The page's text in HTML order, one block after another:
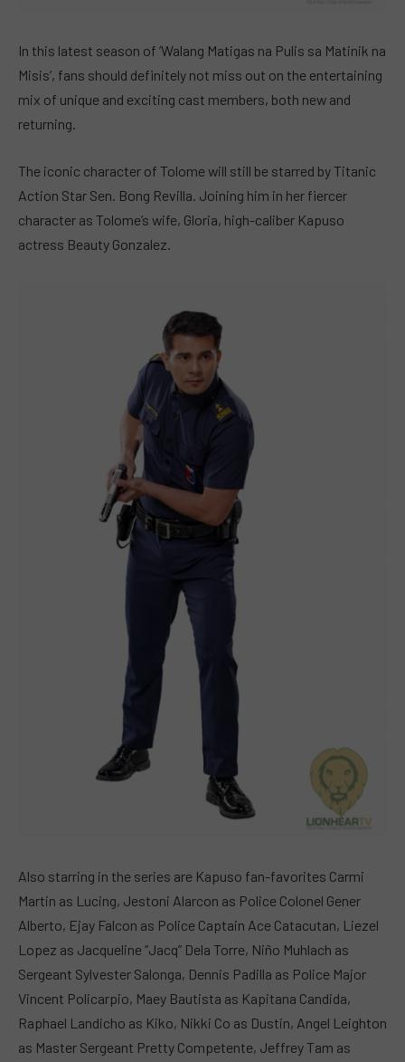
In this latest season of ‘Walang Matigas na Pulis sa Matinik na
Misis’, fans should definitely not miss out on the entertaining
mix of unique and exciting cast members, both new and
returning.
The iconic character of Tolome will still be starred by Titanic
Action Star Sen. Bong Revilla. Joining him in her fiercer
character as Tolome’s wife, Gloria, high-caliber Kapuso
actress Beauty Gonzalez.
Also starring in the series are Kapuso fan-favorites Carmi
Martin as Lucing, Jestoni Alarcon as Police Colonel Gener
Alberto, Ejay Falcon as Police Captain Ace Catacutan, Liezel
Lopez as Jacqueline “Jacq” Dela Torre, Niño Muhlach as
Sergeant Sylvester Salonga, Dennis Padilla as Police Major
Vincent Policarpio, Maey Bautista as Kapitana Candida,
Raphael Landicho as Kiko, Nikki Co as Dustin, Angel Leighton
as Master Sergeant Pretty Competente, Jeffrey Tam as